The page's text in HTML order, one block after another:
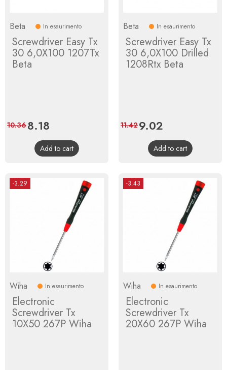
Beta In esaurimento
Screwdriver Easy Tx
30 6,0X100 1207Tx
Beta
Price
8.18
price
10.36
Add to cart
Beta In esaurimento
Screwdriver Easy Tx
30 6,0X100 Drilled
1208Rtx Beta
Price
9.02
price
11.42
Add to cart
-3.29
Wiha In esaurimento
Electronic
Screwdriver Tx
10X50 267P Wiha
-3.43
Wiha In esaurimento
Electronic
Screwdriver Tx
20X60 267P Wiha